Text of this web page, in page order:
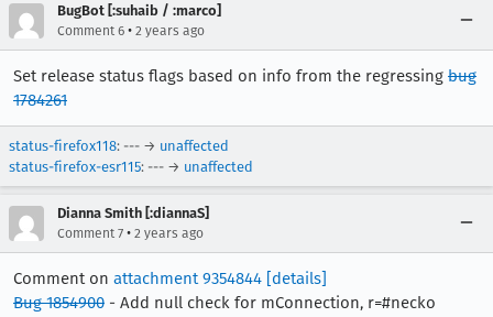
BugBot [:suhaib / :marco]
Comment 6 • 2 years ago
Set release status flags based on info from the regressing bug
1784261
status-firefox118: --- → unaffected
status-firefox-esr115: --- → unaffected
Dianna Smith [:diannaS]
Comment 7 • 2 years ago
Comment on attachment 9354844 [details]
Bug 1854900 - Add null check for mConnection, r=#necko